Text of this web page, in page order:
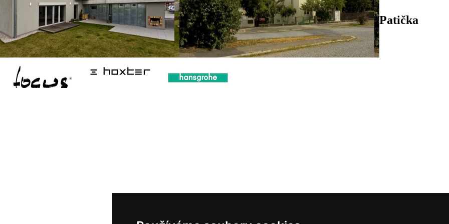
Patička